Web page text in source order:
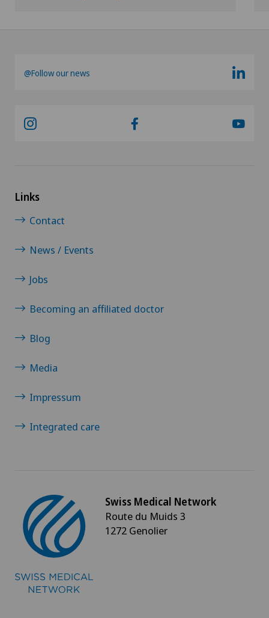
@Follow our news
Links
Contact
News / Events
Jobs
Becoming an affiliated doctor
Blog
Media
Impressum
Integrated care
Swiss Medical Network
Route du Muids 3
1272 Genolier